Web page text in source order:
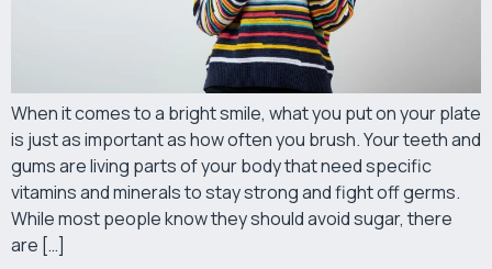
When it comes to a bright smile, what you put on your plate
is just as important as how often you brush. Your teeth and
gums are living parts of your body that need specific
vitamins and minerals to stay strong and fight off germs.
While most people know they should avoid sugar, there
are […]